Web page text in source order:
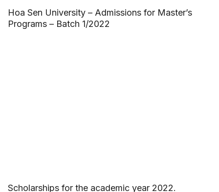
Hoa Sen University – Admissions for Master’s
Programs – Batch 1/2022
Scholarships for the academic year 2022.